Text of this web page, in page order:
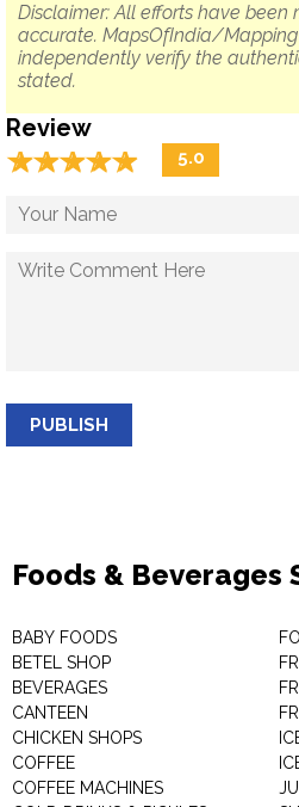
Disclaimer: All efforts have
accurate. MapsOfIndia/
independently verify the
stated.
Review
☆☆☆☆☆
★★★★★ 5.0
PUBLISH
Foods & Beverages
BABY FOODS
BETEL SHOP
BEVERAGES
CANTEEN
CHICKEN SHOPS
COFFEE
COFFEE MACHINES